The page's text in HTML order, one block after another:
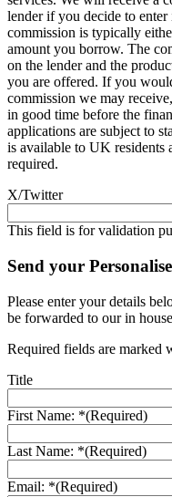
lender if you decide to
commission is typically
amount you borrow. The
on the lender and the
you are offered. If you
commission we may
in good time before the
applications are subject to
is available to UK residents
required.
X/Twitter
This field is for validation
Send your
Please enter your details
be forwarded to our in
Required fields are marked
Title
First Name: *(Required)
Last Name: *(Required)
Email: *(Required)